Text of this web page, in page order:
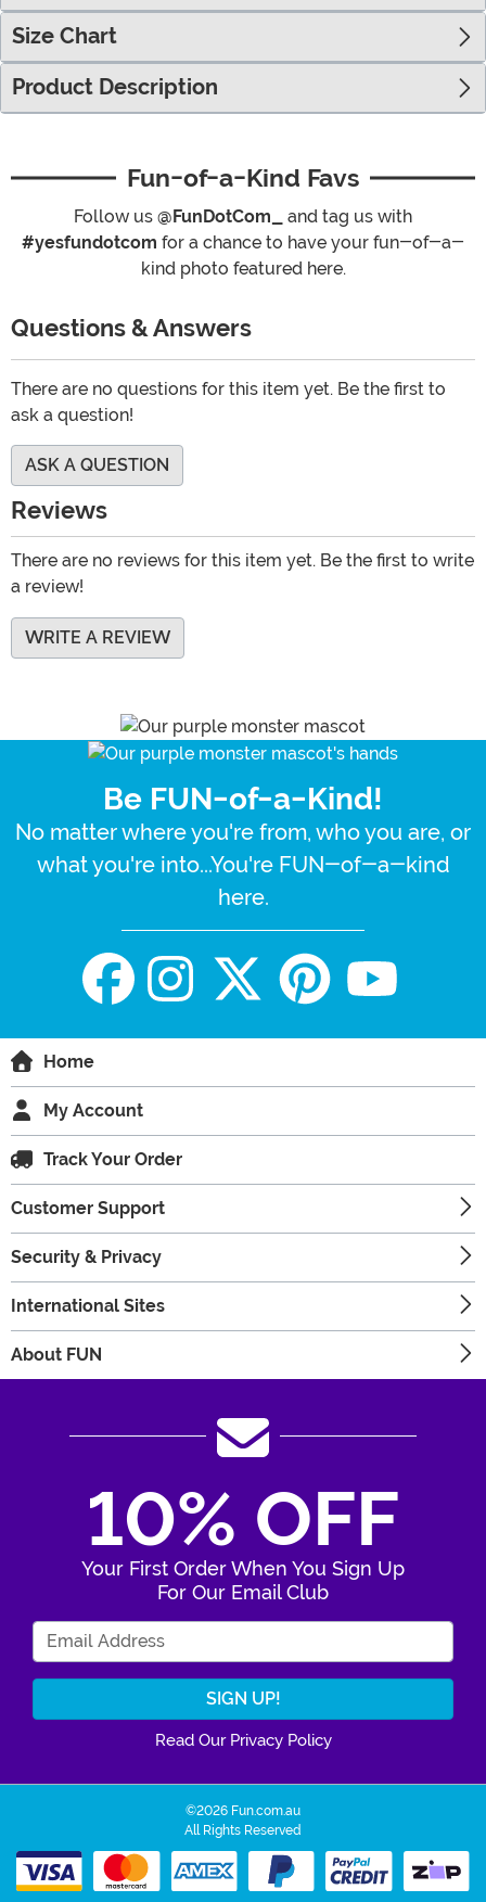
Size Chart
Product Description
Fun-of-a-Kind Favs
Follow us @FunDotCom_
and tag us with
#yesfundotcom for a chance to have your fun-of-a-
kind photo featured here.
Questions & Answers
There are no questions for this item yet. Be the first to
ask a question!
ASK A QUESTION
Reviews
There are no reviews for this item yet. Be the first to write
a review!
WRITE A REVIEW
Be FUN-of-a-Kind!
No matter where you're from, who you are, or
what you're into...You're FUN-of-a-kind
here.
Home
My Account
Track Your Order
Customer Support
Security & Privacy
International Sites
About FUN
10% OFF
Your First Order When You Sign Up
For Our Email Club
Read Our Privacy Policy
©2026 Fun.com.au
All Rights Reserved